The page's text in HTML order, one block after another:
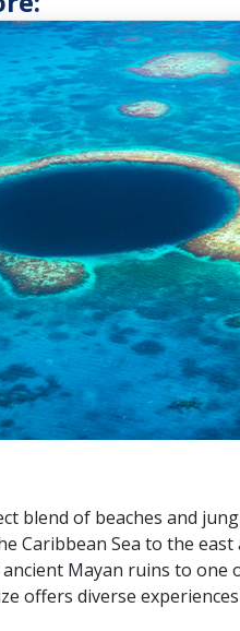
blend of beaches and
Caribbean Sea to the
Mayan ruins to one
offers diverse